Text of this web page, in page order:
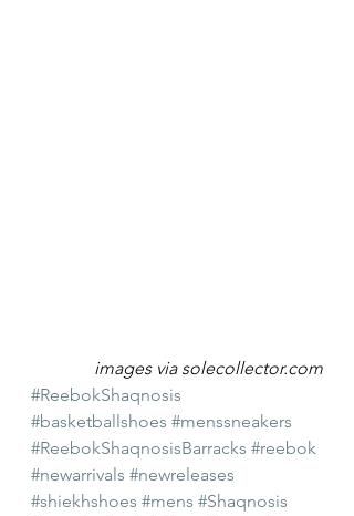
images via solecollector.com
#ReebokShaqnosis
#basketballshoes #menssneakers
#ReebokShaqnosisBarracks #reebok
#newarrivals #newreleases
#shiekhshoes #mens #Shaqnosis